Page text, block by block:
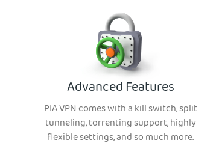
Advanced Features
PIA VPN comes with a kill switch, split
tunneling, torrenting support, highly
flexible settings, and so much more.